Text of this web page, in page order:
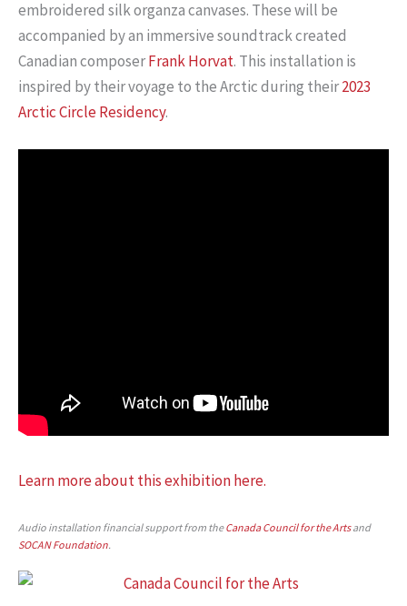
embroidered silk organza canvases. These will be
accompanied by an immersive soundtrack created
Canadian composerFrank Horvat. This installation is
inspired by their voyage to the Arctic during their2023
Arctic Circle Residency.
Learn more about this exhibition here.
Audio installation financial support from theCanada Council for the Artsand
SOCAN Foundation.